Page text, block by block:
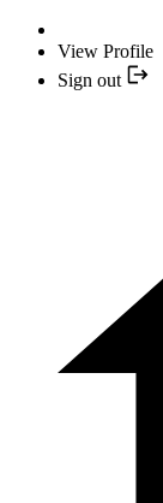
View Profile
Sign out